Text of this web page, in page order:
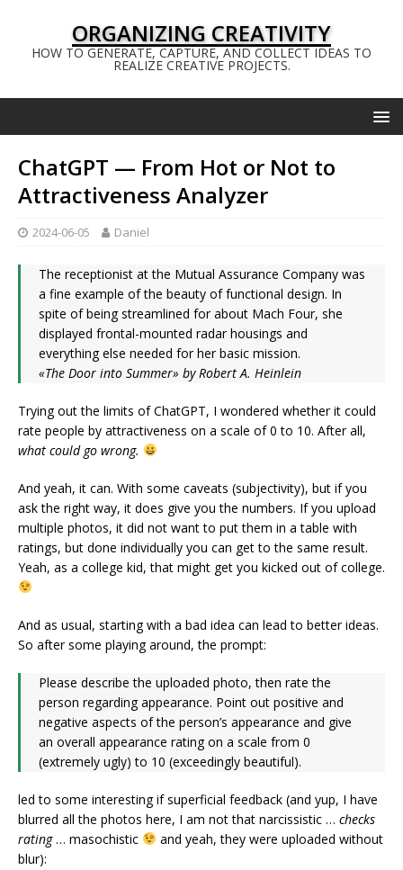
ORGANIZING CREATIVITY
HOW TO GENERATE, CAPTURE, AND COLLECT IDEAS TO
REALIZE CREATIVE PROJECTS.
ChatGPT — From Hot or Not to
Attractiveness Analyzer
2024-06-05 Daniel
The receptionist at the Mutual Assurance Company was
a fine example of the beauty of functional design. In
spite of being streamlined for about Mach Four, she
displayed frontal-mounted radar housings and
everything else needed for her basic mission.
«The Door into Summer» by Robert A. Heinlein
Trying out the limits of ChatGPT, I wondered whether it could
rate people by attractiveness on a scale of 0 to 10. After all,
what could go wrong.
And yeah, it can. With some caveats (subjectivity), but if you
ask the right way, it does give you the numbers. If you upload
multiple photos, it did not want to put them in a table with
ratings, but done individually you can get to the same result.
Yeah, as a college kid, that might get you kicked out of college.
And as usual, starting with a bad idea can lead to better ideas.
So after some playing around, the prompt:
Please describe the uploaded photo, then rate the
person regarding appearance. Point out positive and
negative aspects of the person’s appearance and give
an overall appearance rating on a scale from 0
(extremely ugly) to 10 (exceedingly beautiful).
led to some interesting if superficial feedback (and yup, I have
blurred all the photos here, I am not that narcissistic … checks
rating… masochistic
and yeah, they were uploaded without
blur):